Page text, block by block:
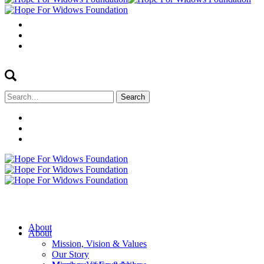
Search
for:
About
About
Mission, Vision & Values
Our Story